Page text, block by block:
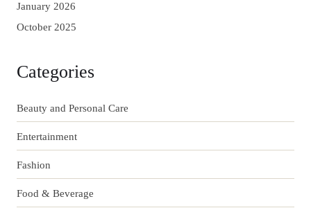
January 2026
October 2025
Categories
Beauty and Personal Care
Entertainment
Fashion
Food & Beverage